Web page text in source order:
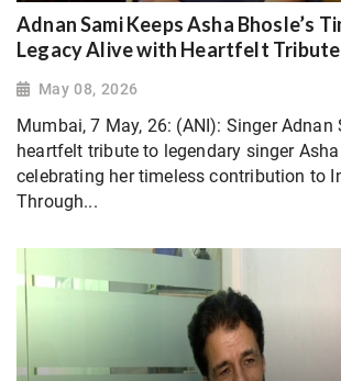
Adnan Sami Keeps Asha Bhosle’s
Legacy Alive with Heartfelt Tribute
May 08, 2026
Mumbai, 7 May, 26: (ANI): Singer Adnan
heartfelt tribute to legendary singer
celebrating her timeless contribution to
Through...